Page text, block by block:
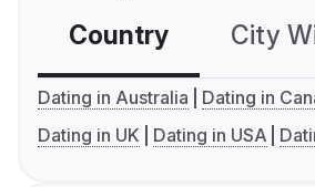
Country City
Dating in Australia
Dating in
Dating in UK
Dating in USA